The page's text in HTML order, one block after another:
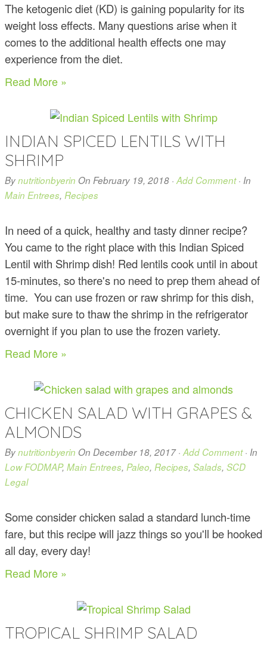
The ketogenic diet (KD) is gaining popularity for its
weight loss effects. Many questions arise when it
comes to the additional health effects one may
experience from the diet.
Read More »
INDIAN SPICED LENTILS WITH
SHRIMP
Bynutritionbyerin On February 19, 2018 · Add Comment· In
Main Entrees, Recipes
In need of a quick, healthy and tasty dinner recipe?
You came to the right place with this Indian Spiced
Lentil with Shrimp dish! Red lentils cook until in about
15-minutes, so there's no need to prep them ahead of
time. You can use frozen or raw shrimp for this dish,
but make sure to thaw the shrimp in the refrigerator
overnight if you plan to use the frozen variety.
Read More »
CHICKEN SALAD WITH GRAPES &
ALMONDS
Bynutritionbyerin On December 18, 2017· Add Comment· In
Low FODMAP, Main Entrees, Paleo, Recipes, Salads, SCD
Legal
Some consider chicken salad a standard lunch-time
fare, but this recipe will jazz things so you'll be hooked
all day, every day!
Read More »
TROPICAL SHRIMP SALAD